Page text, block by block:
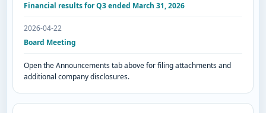
Financial results for Q3 ended March 31, 2026
2026-04-22
Board Meeting
Open the Announcements tab above for filing attachments and
additional company disclosures.